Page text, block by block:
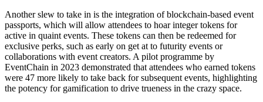
Another slew to take in is the integration of blockchain-based event
passports, which will allow attendees to hoar integer tokens for
active in quaint events. These tokens can then be redeemed for
exclusive perks, such as early on get at to futurity events or
collaborations with event creators. A pilot programme by
EventChain in 2023 demonstrated that attendees who earned tokens
were 47 more likely to take back for subsequent events, highlighting
the potency for gamification to drive trueness in the crazy space.